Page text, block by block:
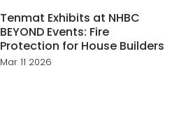
Tenmat Exhibits at NHBC
BEYOND Events: Fire
Protection for House Builders
Mar 11 2026